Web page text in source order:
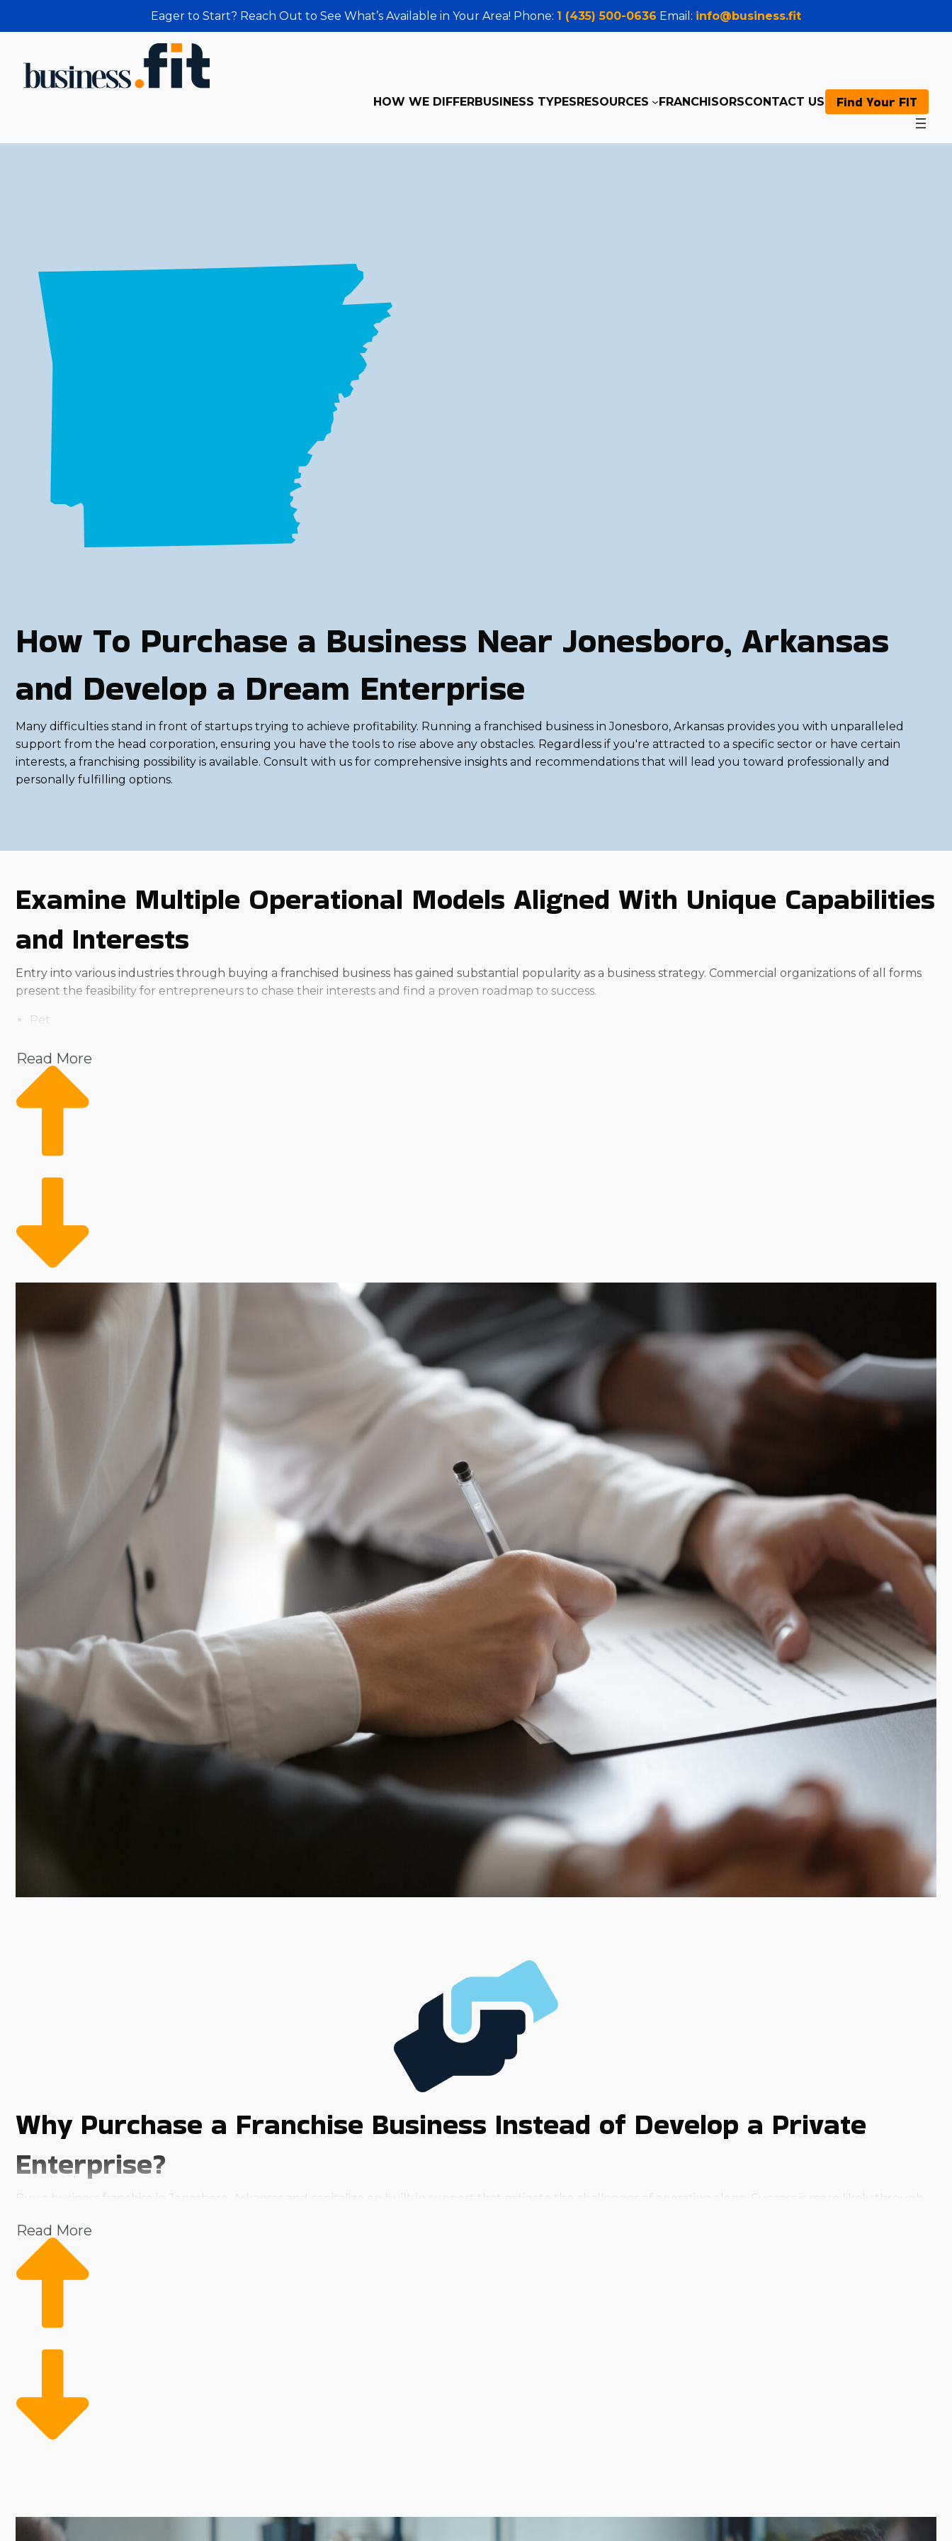
Eager to Start? Reach Out to See What’s Available in Your Area! Phone: 1 (435) 500-0636 Email: info@business.fit
HOW WE DIFFERBUSINESS TYPESRESOURCES FRANCHISORSCONTACT US Find Your FIT
How To Purchase a Business Near Jonesboro, Arkansas
and Develop a Dream Enterprise
Many difficulties stand in front of startups trying to achieve profitability. Running a franchised business in Jonesboro, Arkansas provides you with unparalleled
support from the head corporation, ensuring you have the tools to rise above any obstacles. Regardless if you're attracted to a specific sector or have certain
interests, a franchising possibility is available. Consult with us for comprehensive insights and recommendations that will lead you toward professionally and
personally fulfilling options.
Examine Multiple Operational Models Aligned With Unique Capabilities
and Interests
Entry into various industries through buying a franchised business has gained substantial popularity as a business strategy. Commercial organizations of all forms
present the feasibility for entrepreneurs to chase their interests and find a proven roadmap to success.
Pet
Healthcare
Health and Beauty
Food
Beverage
preferences with a comprehensive evaluation performed by knowledgeable consultants.
Read More
Why Purchase a Franchise Business Instead of Develop a Private
Enterprise?
Buy a business franchise in Jonesboro, Arkansas and capitalize on built-in support that mitigate the challenges of operating alone. Success is more likely through
Regardless of the industry, some of the biggest obstacles entrepreneurs face are high operational expenses and inefficiencies. The resources of a franchisor makes
it easier to scale and thrive, with cost-efficient solutions for everything from marketing to acquiring supplies. Leaning on a recognizable brand name attracts
customers instantly, while proven systems ensure consistent, high-quality experiences. Stand out from competitors and bring your vision to life by discovering the
Read More